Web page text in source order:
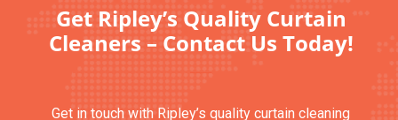
Get Ripley’s Quality Curtain
Cleaners – Contact Us Today!
Get in touch with Ripley’s quality curtain cleaning